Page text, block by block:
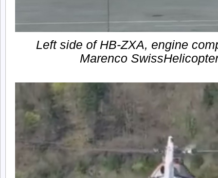
Left side of HB-ZXA, engine
Marenco